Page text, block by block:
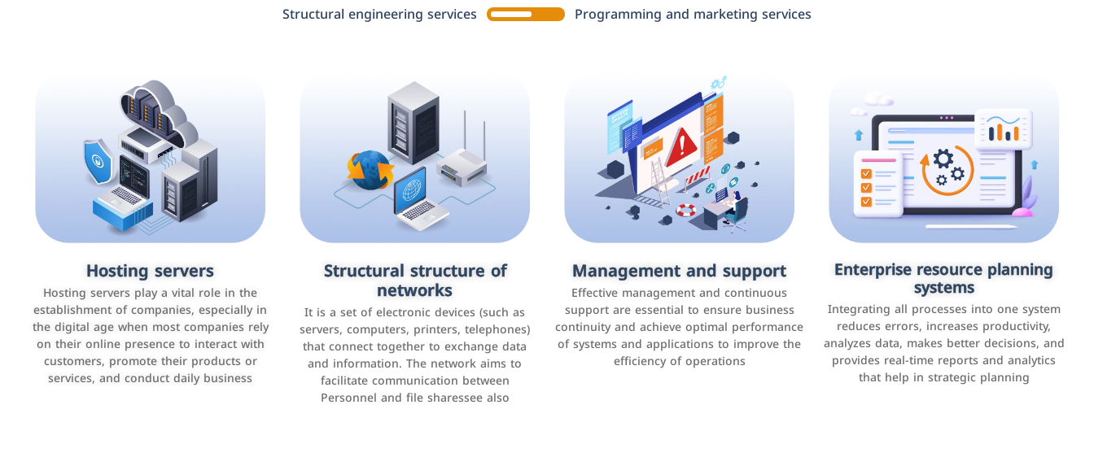
Structural engineering services Programming and marketing services
Hosting servers
Hosting servers play a vital role in the
establishment of companies, especially in
the digital age when most companies rely
on their online presence to interact with
customers, promote their products or
services, and conduct daily business
Structural structure of
networks
It is a set of electronic devices (such as
servers, computers, printers, telephones)
that connect together to exchange data
and information. The network aims to
facilitate communication between
Personnel and file sharessee also
Management and support
Effective management and continuous
support are essential to ensure business
continuity and achieve optimal performance
of systems and applications to improve the
efficiency of operations
Enterprise resource planning
systems
Integrating all processes into one system
reduces errors, increases productivity,
analyzes data, makes better decisions, and
provides real-time reports and analytics
that help in strategic planning
Accounting and billing programs
Use the latest technologies to easily
manage bills and payments such as PayBy
and Careem PAY.
Customer relationship
management systems
It is a program that helps companies
manage their interactions with customers,
improve customer experience, and increase
sales by tracking and analyzing data
Social media marketing
It is the use of social media platforms such
as Facebook, Instagram, Twitter, LinkedIn,
and others to interact with the public,
increase brand awareness, and promote
sales
Applications and websites
These are web pages that allow individuals
and businesses to provide content,
services, or interact with users online.
These sites range from social media sites to
e-commerce sites.